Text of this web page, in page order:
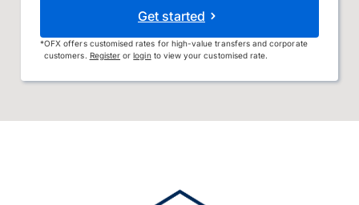
Get started
*OFX offers customised rates for high-value transfers and corporate
customers. Register orloginto view your customised rate.